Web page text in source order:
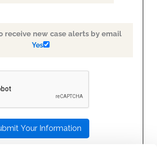
receive new case alerts by email
Yes